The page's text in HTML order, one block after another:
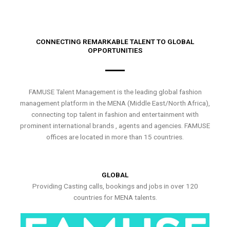
CONNECTING REMARKABLE TALENT TO GLOBAL
OPPORTUNITIES
FAMUSE Talent Management is the leading global fashion
management platform in the MENA (Middle East/North Africa),
connecting top talent in fashion and entertainment with
prominent international brands , agents and agencies. FAMUSE
offices are located in more than 15 countries.
GLOBAL
Providing Casting calls, bookings and jobs in over 120
countries for MENA talents.